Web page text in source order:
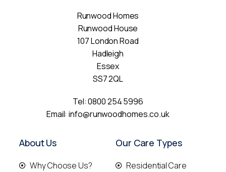
Runwood Homes
Runwood House
107 London Road
Hadleigh
Essex
SS7 2QL
Tel:0800 254 5996
Email:info@runwoodhomes.co.uk
About Us
Why Choose Us?
Our Care Types
Residential Care